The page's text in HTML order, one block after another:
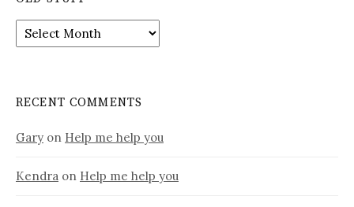
Old
stuff
RECENT COMMENTS
Gary on Help me help you
Kendra on Help me help you